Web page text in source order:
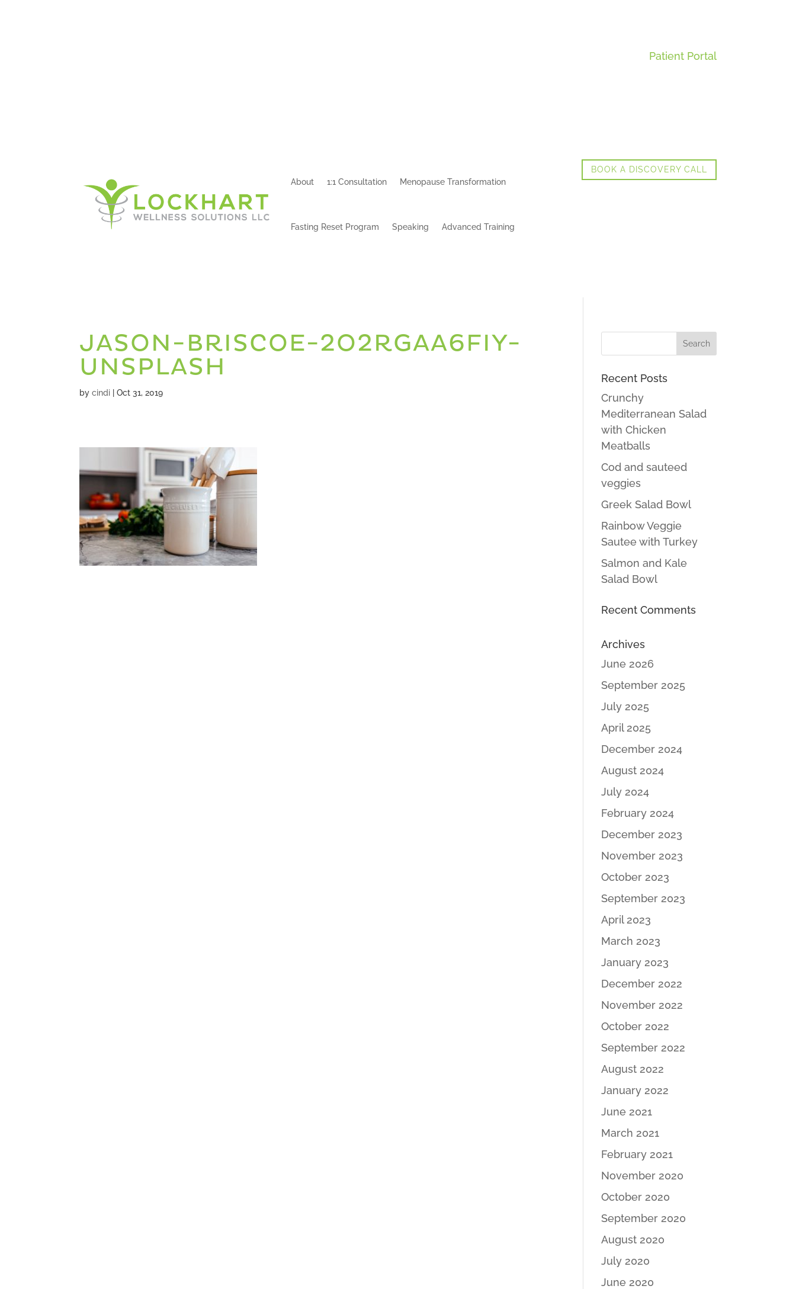
Patient Portal
About 1:1 Consultation Menopause Transformation
Fasting Reset Program Speaking Advanced Training
BOOK A DISCOVERY CALL
JASON-BRISCOE-2O2RGAA6FIY-
UNSPLASH
bycindi |Oct 31, 2019
Recent Posts
Crunchy
Mediterranean Salad
with Chicken
Meatballs
Cod and sauteed
veggies
Greek Salad Bowl
Rainbow Veggie
Sautee with Turkey
Salmon and Kale
Salad Bowl
Recent Comments
Archives
June 2026
September 2025
July 2025
April 2025
December 2024
August 2024
July 2024
February 2024
December 2023
November 2023
October 2023
September 2023
April 2023
March 2023
January 2023
December 2022
November 2022
October 2022
September 2022
August 2022
January 2022
June 2021
March 2021
February 2021
November 2020
October 2020
September 2020
August 2020
July 2020
June 2020